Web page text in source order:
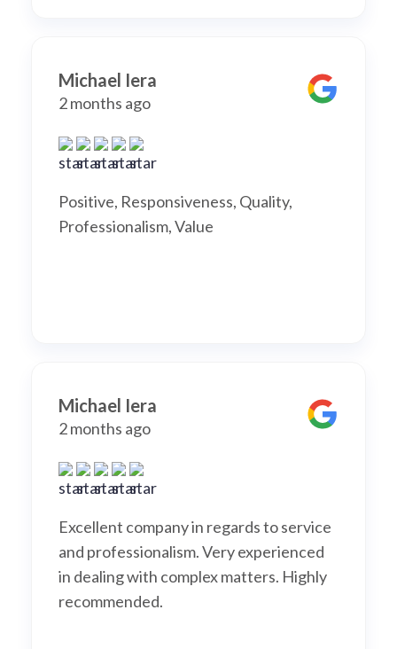
Michael Iera
2 months ago
Positive, Responsiveness, Quality,
Professionalism, Value
Michael Iera
2 months ago
Excellent company in regards to service
and professionalism. Very experienced
in dealing with complex matters. Highly
recommended.